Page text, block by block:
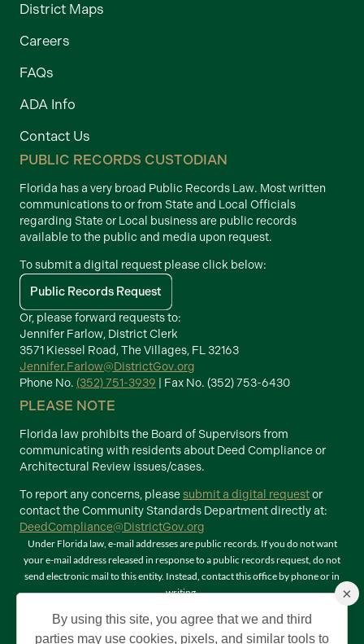
District Maps
Careers
FAQs
ADA Info
Contact Us
PUBLIC RECORDS CUSTODIAN
Florida has a very broad Public Records Law. Most written
communications to or from State and Local Officials
regarding State or Local business are public records
available to the public and media upon request.
To submit a digital request please click below:
Public Records Request
Or, please forward requests to:
Jennifer Farlow, District Clerk
3571 Kiessel Road, The Villages, FL 32163
Jennifer.Farlow@DistrictGov.org
Phone No. (352) 751-3939 | Fax No. (352) 753-6430
PLEASE NOTE
Florida law prohibits the Board of Supervisors from
communicating with residents about Deed Compliance or
Architectural Review issues/cases.
To report any concerns, pleasesubmit a digital requestor
contact the Community Standards Department directly at:
DeedCompliance@DistrictGov.org
Under Florida law, e-mail addresses are public records. If you do not want
your e-mail address released in response to a public records request, do not
send electronic mail to this entity. Instead, contact this office by phone or in
writing.
Terms of Use
©2026 Copyright The Villages Community Development Districts. The
×
By using this site, you agree that we and third
parties may use cookies, pixels, and similar tools to